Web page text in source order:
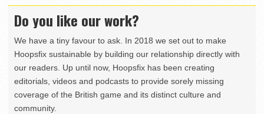
Do you like our work?
We have a tiny favour to ask. In 2018 we set out to make
Hoopsfix sustainable by building our relationship directly with
our readers. Up until now, Hoopsfix has been creating
editorials, videos and podcasts to provide sorely missing
coverage of the British game and its distinct culture and
community.